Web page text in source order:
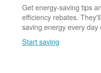
Get energy-saving tips
efficiency rebates.
saving energy every day
Start saving